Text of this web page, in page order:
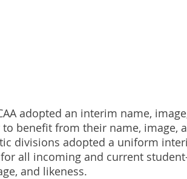
adopted an interim name,
benefit from their name, image,
divisions adopted a uniform
all incoming and current
and likeness.